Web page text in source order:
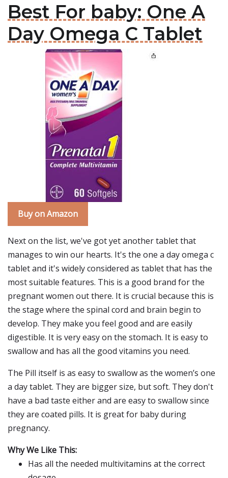
Best For baby: One A
Day Omega C Tablet
Buy on Amazon
Next on the list, we've got yet another tablet that
manages to win our hearts. It's the one a day omega c
tablet and it's widely considered as tablet that has the
most suitable features. This is a good brand for the
pregnant women out there. It is crucial because this is
the stage where the spinal cord and brain begin to
develop. They make you feel good and are easily
digestible. It is very easy on the stomach. It is easy to
swallow and has all the good vitamins you need.
The Pill itself is as easy to swallow as the women’s one
a day tablet. They are bigger size, but soft. They don't
have a bad taste either and are easy to swallow since
they are coated pills. It is great for baby during
pregnancy.
Why We Like This:
Has all the needed multivitamins at the correct